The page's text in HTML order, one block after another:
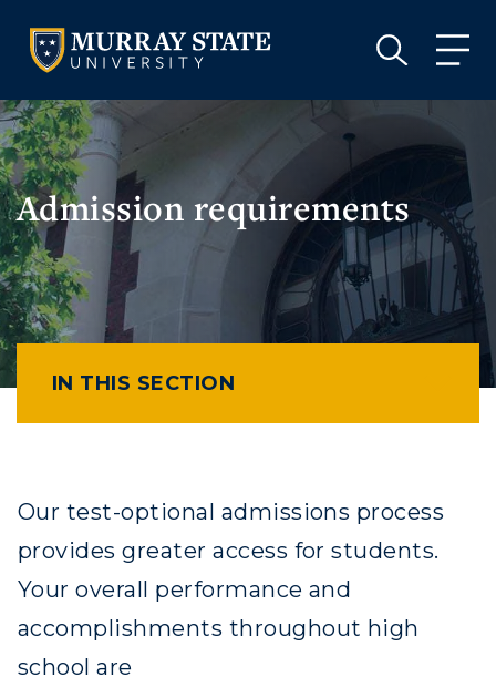
VISIT APPLY GIVE
Athletics
VISIT GIVE
Admission requirements
IN THIS SECTION
Our test-optional admissions process
provides greater access for students.
Your overall performance and
accomplishments throughout high
school are